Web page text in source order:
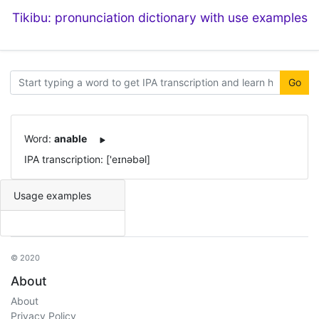
Tikibu: pronunciation dictionary with use examples
Go
Word: anable
IPA transcription: ['eɪnəbəl]
Usage examples
© 2020
About
About
Privacy Policy